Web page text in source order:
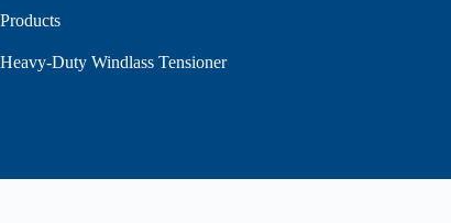
Products
Heavy-Duty Windlass Tensioner